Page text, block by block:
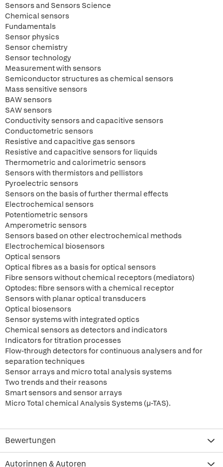
Sensors and Sensors Science
Chemical sensors
Fundamentals
Sensor physics
Sensor chemistry
Sensor technology
Measurement with sensors
Semiconductor structures as chemical sensors
Mass sensitive sensors
BAW sensors
SAW sensors
Conductivity sensors and capacitive sensors
Conductometric sensors
Resistive and capacitive gas sensors
Resistive and capacitive sensors for liquids
Thermometric and calorimetric sensors
Sensors with thermistors and pellistors
Pyroelectric sensors
Sensors on the basis of further thermal effects
Electrochemical sensors
Potentiometric sensors
Amperometric sensors
Sensors based on other electrochemical methods
Electrochemical biosensors
Optical sensors
Optical fibres as a basis for optical sensors
Fibre sensors without chemical receptors (mediators)
Optodes: fibre sensors with a chemical receptor
Sensors with planar optical transducers
Optical biosensors
Sensor systems with integrated optics
Chemical sensors as detectors and indicators
Indicators for titration processes
Flow-through detectors for continuous analysers and for
separation techniques
Sensor arrays and micro total analysis systems
Two trends and their reasons
Smart sensors and sensor arrays
Micro Total chemical Analysis Systems (µ-TAS).
Bewertungen
Autorinnen & Autoren